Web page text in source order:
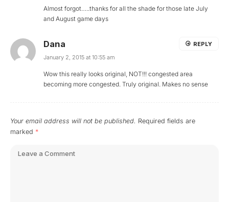
Almost forgot…..thanks for all the shade for those late July
and August game days
Dana
January 2, 2015 at 10:55 am
Wow this really looks original, NOT!!! congested area
becoming more congested. Truly original. Makes no sense
REPLY
Your email address will not be published. Required fields are
marked *